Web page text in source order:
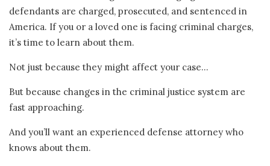
defendants are charged, prosecuted, and sentenced in
America. If you or a loved one is facing criminal charges,
it’s time to learn about them.
Not just because they might affect your case…
But because changes in the criminal justice system are
fast approaching.
And you’ll want an experienced defense attorney who
knows about them.